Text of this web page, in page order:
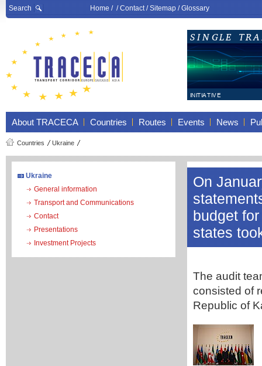
Search Home/ /Contact/Sitemap/Glossary
About TRACECA Countries Routes Events News
Countries Ukraine
Ukraine
General information
Transport and Communications
Contact
Presentations
Investment Projects
On
budget
states
The audit
consisted of
Republic of